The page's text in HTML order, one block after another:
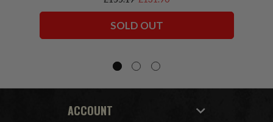
Squadron) McFarlane Collector Edition
SOLD OUT
ACCOUNT